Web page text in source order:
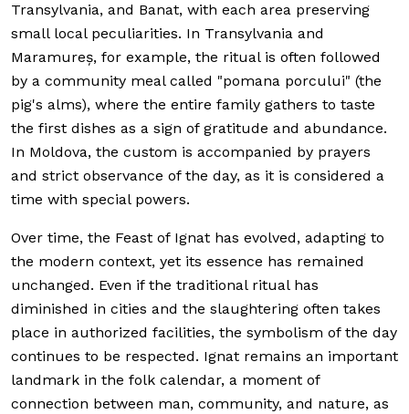
Transylvania, and Banat, with each area preserving
small local peculiarities. In Transylvania and
Maramureș, for example, the ritual is often followed
by a community meal called "pomana porcului" (the
pig's alms), where the entire family gathers to taste
the first dishes as a sign of gratitude and abundance.
In Moldova, the custom is accompanied by prayers
and strict observance of the day, as it is considered a
time with special powers.
Over time, the Feast of Ignat has evolved, adapting to
the modern context, yet its essence has remained
unchanged. Even if the traditional ritual has
diminished in cities and the slaughtering often takes
place in authorized facilities, the symbolism of the day
continues to be respected. Ignat remains an important
landmark in the folk calendar, a moment of
connection between man, community, and nature, as